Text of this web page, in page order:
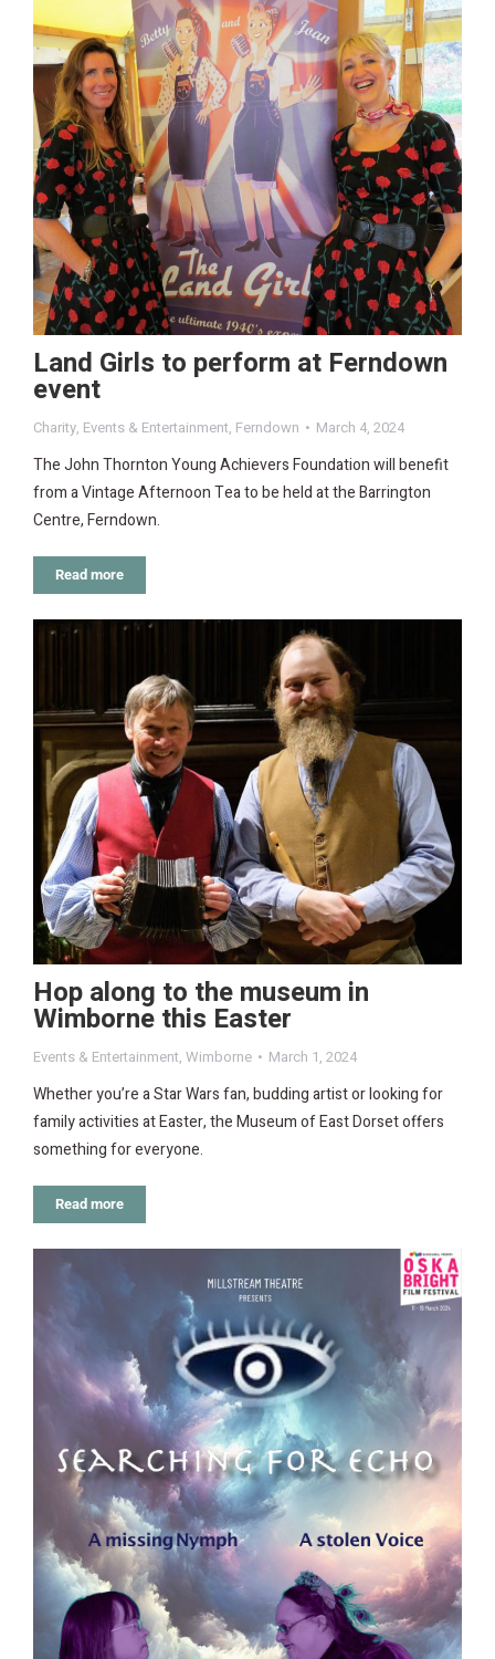
Land Girls to perform at Ferndown
event
Charity, Events & Entertainment, Ferndown March 4, 2024
The John Thornton Young Achievers Foundation will benefit
from a Vintage Afternoon Tea to be held at the Barrington
Centre, Ferndown.
Read more
Hop along to the museum in
Wimborne this Easter
Events & Entertainment, Wimborne March 1, 2024
Whether you’re a Star Wars fan, budding artist or looking for
family activities at Easter, the Museum of East Dorset offers
something for everyone.
Read more